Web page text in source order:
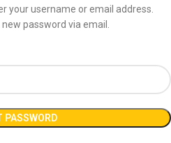
your username or email address.
password via email.
PASSWORD